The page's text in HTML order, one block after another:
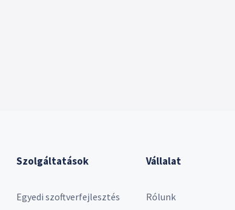
Szolgáltatások
Egyedi szoftverfejlesztés
Vállalat
Rólunk